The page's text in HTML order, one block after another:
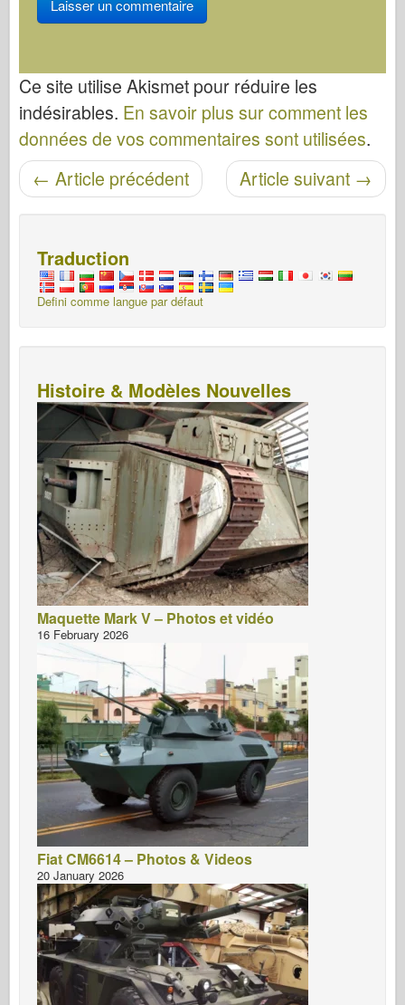
Ce site utilise Akismet pour réduire les
indésirables. En savoir plus sur comment les
données de vos commentaires sont utilisées.
Navigation entre les articles Article suivant →
← Article précédent
Traduction
Defini comme langue par défaut
Histoire & Modèles Nouvelles
Maquette Mark V – Photos et vidéo
16 February 2026
Fiat CM6614 – Photos & Videos
20 January 2026